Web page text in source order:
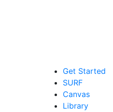
Get Started
SURF
Canvas
Library